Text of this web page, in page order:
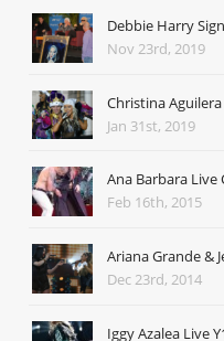
Debbie Harry
Nov 23rd, 2019
Christina
Jan 31st, 2019
Ana Barbara Live
Feb 16th, 2015
Ariana Grande &
Dec 23rd, 2014
Iggy Azalea Live